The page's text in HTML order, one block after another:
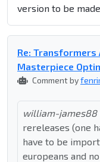
version to be
Re: Transformers
Masterpiece
Comment by
william-james88
rereleases (one
have to be
europeans and